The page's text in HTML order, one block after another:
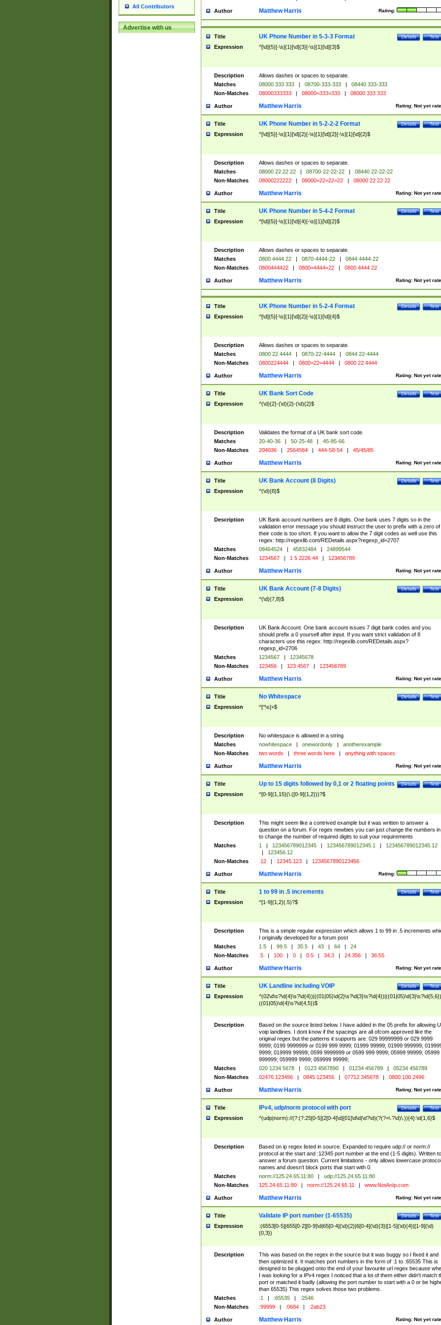
All Contributors
Advertise with us
Author Rating:
Matthew Harris
Title Test
Details
UK Phone Number in 5-3-3 Format
Expression ^[\d]{5}[-\s]{1}[\d]{3}[-\s]{1}[\d]{3}$
Description
Allows dashes or spaces to separate.
Matches
08000 333 333 | 08700-333-333 |
08440 333-333
Non-Matches
08000333333 | 08000=333=333 | 08000 333 333
Author Rating: Not yet
Matthew Harris
Title Test
Details
UK Phone Number in 5-2-2-2 Format
Expression ^[\d]{5}[-\s]{1}[\d]{2}[-\s]{1}[\d]{2}[-\s]{1}[\d]{2}$
Description
Allows dashes or spaces to separate.
Matches
08000 22 22 22 | 08700-22-22-22 |
08440 22-22-22
Non-Matches
08000222222 | 08000=22=22=22 | 08000 22 22 22
Author Rating: Not yet
Matthew Harris
Title Test
Details
UK Phone Number in 5-4-2 Format
Expression ^[\d]{5}[-\s]{1}[\d]{4}[-\s]{1}[\d]{2}$
Description
Allows dashes or spaces to separate.
Matches
0800 4444 22 | 0870-4444-22 |
0844 4444-22
Non-Matches
0800444422 | 0800=4444=22 | 0800 4444 22
Author Rating: Not yet
Matthew Harris
Title Test
Details
UK Phone Number in 5-2-4 Format
Expression ^[\d]{5}[-\s]{1}[\d]{2}[-\s]{1}[\d]{4}$
Description
Allows dashes or spaces to separate.
Matches
0800 22 4444 | 0870-22-4444 |
0844 22-4444
Non-Matches
0800224444 | 0800=22=4444 | 0800 22 4444
Author Rating: Not yet
Matthew Harris
Title Test
Details
UK Bank Sort Code
Expression ^(\d){2}-(\d){2}-(\d){2}$
Description
Validates the format of a UK bank sort code.
Matches
20-40-36 | 50-25-48 |
45-85-66
Non-Matches
204036 | 2564584 | 444-58-54 | 45/45/85
Author Rating: Not yet
Matthew Harris
Title Test
Details
UK Bank Account (8 Digits)
Expression ^(\d){8}$
Description
UK Bank account numbers are 8 digits. One bank uses 7 digits so in the
validation error message you should instruct the user to prefix with a zero of
their code is too short. If you want to allow the 7 digit codes as well use this
regex: http://regexlib.com/REDetails.aspx?regexp_id=2707
Matches
08464524 | 45832484 |
24899544
Non-Matches
1234567 | 1 5 2226 44 | 123456789
Author Rating: Not yet
Matthew Harris
Title Test
Details
UK Bank Account (7-8 Digits)
Expression ^(\d){7,8}$
Description
UK Bank Account. One bank account issues 7 digit bank codes and you
should prefix a 0 yourself after input. If you want strict validation of 8
characters use this regex: http://regexlib.com/REDetails.aspx?
regexp_id=2706
Matches
1234567 |
12345678
Non-Matches
123456 | 123 4567 | 123456789
Author Rating: Not yet
Matthew Harris
Title Test
Details
No Whitespace
Expression ^[^\s]+$
Description
No whitespace is allowed in a string
Matches
nowhitespace | onewordonly |
anotherexample
Non-Matches
two words | three words here | anything with spaces
Author Rating: Not yet
Matthew Harris
Title Test
Details
Up to 15 digits followed by 0,1 or 2 floating points
Expression ^[0-9]{1,15}(\.([0-9]{1,2}))?$
Description
This might seem like a contrived example but it was written to answer a
question on a forum. For regex newbies you can just change the numbers
to change the number of required digits to suit your requirements
Matches
1 | 123456789012345 | 123456789012345.1 |
123456789012345.12
|
123456.12
Non-Matches
.12 | 12345.123 | 1234567890123456
Author Rating:
Matthew Harris
Title Test
Details
1 to 99 in .5 increments
Expression ^[1-9]{1,2}(.5)?$
Description
This is a simple regular expression which allows 1 to 99 in .5 increments
I originally developed for a forum post
Matches
1.5 | 99.5 | 35.5 | 43 | 64 |
24
Non-Matches
.5 | 100 | 0 | 0.5 | 34.3 | 24.356 | 36.55
Author Rating: Not yet
Matthew Harris
Title Test
Details
UK Landline including VOIP
Expression
((01|05)\d{4}\s?\d{4,5})$
Description
Based on the source listed below. I have added in the 05 prefix for allowing
voip landlines. I dont know if the spacings are all ofcom approved like the
original regex but the patterns it supports are: 029 99999999 or 029 9999
9999; 0199 9999999 or 0199 999 9999; 01999 99999; 01999 999999;
9999; 019999 99999; 0599 9999999 or 0599 999 9999; 05999 99999; 05999
999999; 059999 9999; 059999 99999;
Matches
020 1234 5678 | 0123 4567890 | 01234 456789 |
05234 456789
Non-Matches
02476 123456 | 0845 123456 | 07712 345678 | 0800 100 2496
Author Rating: Not yet
Matthew Harris
Title Test
Details
IPv4, udp/norm protocol with port
Expression ^(udp|norm)://(?:(?:25[0-5]|2[0-4]\d|[01]\d\d|\d?\d)(?(?=\.?\d)\.)){4}:\d{1,6}$
Description
Based on ip regex listed in source. Expanded to require udp:// or norm://
protocol at the start and :12345 port number at the end (1-5 digits). Written to
answer a forum question. Current limitations - only allows lowercase protocol
names and doesn't block ports that start with 0.
Matches
norm://125.24.65.11:80 |
udp://125.24.65.11:80
Non-Matches
125.24.65.11:80 | norm://125.24.65.11 | www.NotAnIp.com
Author Rating: Not yet
Matthew Harris
Title Test
Details
Validate IP port number (1-65535)
Expression
:(6553[0-5]|655[0-2][0-9]\d|65[0-4](\d){2}|6[0-4](\d){3}|[1-5](\d){4}|[1-9](\d)
{0,3})
Description
This was based on the regex in the source but it was buggy so I fixed it and
then optimized it. It matches port numbers in the form of :1 to :65535 This is
designed to be plugged onto the end of your favourite url regex because
I was looking for a IPv4 regex I noticed that a lot of them either didn't match
port or matched it badly (allowing the port number to start with a 0 or be
than 65535) This regex solves those two problems.
Matches
:1 | :65535 |
:2546
Non-Matches
:99999 | :0684 | :2ab23
Author Rating: Not yet
Matthew Harris